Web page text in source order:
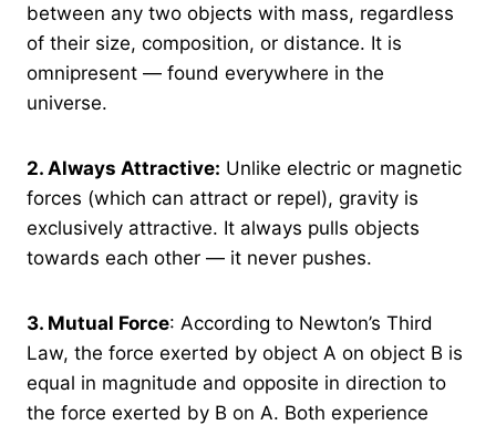
between any two objects with mass, regardless
of their size, composition, or distance. It is
omnipresent — found everywhere in the
universe.
2. Always Attractive: Unlike electric or magnetic
forces (which can attract or repel), gravity is
exclusively attractive. It always pulls objects
towards each other — it never pushes.
3. Mutual Force: According to Newton’s Third
Law, the force exerted by object A on object B is
equal in magnitude and opposite in direction to
the force exerted by B on A. Both experience